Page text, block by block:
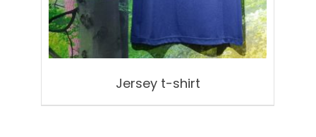
Jersey t-shirt